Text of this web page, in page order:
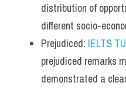
distribution of
different socio-
Prejudiced: IELTS
prejudiced remarks
demonstrated a